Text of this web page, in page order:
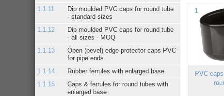
Dip moulded PVC caps for round tube
- standard sizes
Dip moulded PVC caps for round tube
- all sizes - MOQ
Open (bevel) edge protector caps PVC
for pipe ends
Rubber ferrules with enlarged base
Caps & ferrules for round tubes with
enlarged base
1
PVC